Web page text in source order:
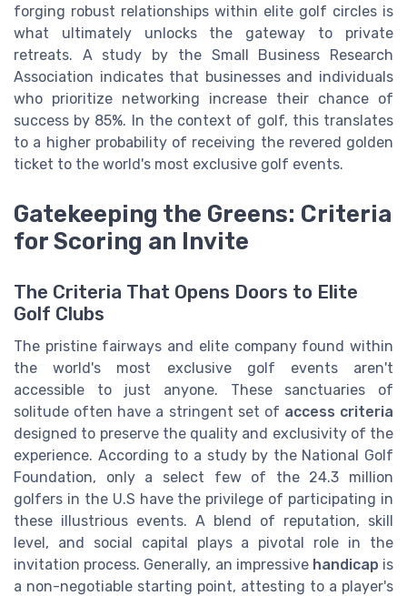
forging robust relationships within elite golf circles is
what ultimately unlocks the gateway to private
retreats. A study by the Small Business Research
Association indicates that businesses and individuals
who prioritize networking increase their chance of
success by 85%. In the context of golf, this translates
to a higher probability of receiving the revered golden
ticket to the world's most exclusive golf events.
Gatekeeping the Greens: Criteria
for Scoring an Invite
The Criteria That Opens Doors to Elite
Golf Clubs
The pristine fairways and elite company found within
the world's most exclusive golf events aren't
accessible to just anyone. These sanctuaries of
solitude often have a stringent set of access criteria
designed to preserve the quality and exclusivity of the
experience. According to a study by the National Golf
Foundation, only a select few of the 24.3 million
golfers in the U.S have the privilege of participating in
these illustrious events. A blend of reputation, skill
level, and social capital plays a pivotal role in the
invitation process. Generally, an impressive handicap is
a non-negotiable starting point, attesting to a player's